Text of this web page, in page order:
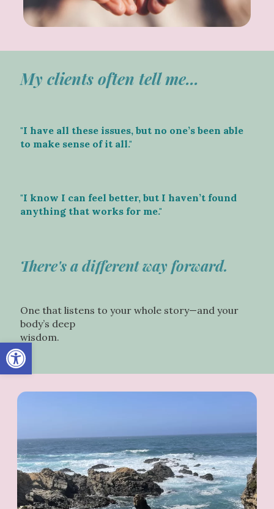
Open toolbar
My clients often tell me...
"I have all these issues, but no one’s been able
to make sense of it all."
"I know I can feel better, but I haven’t found
anything that works for me."
There's a different way forward.
One that listens to your whole story—and your
body’s deep
wisdom.